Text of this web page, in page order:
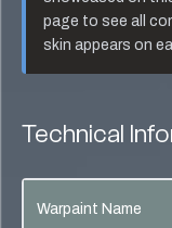
page to see all
skin appears on
Technical
Warpaint Name